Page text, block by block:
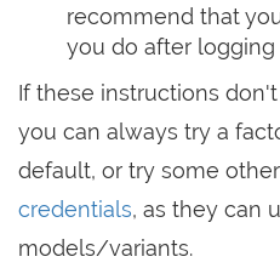
recommend that
you do after logging
If these instructions
you can always try a
default, or try some
credentials, as they can
models/variants.